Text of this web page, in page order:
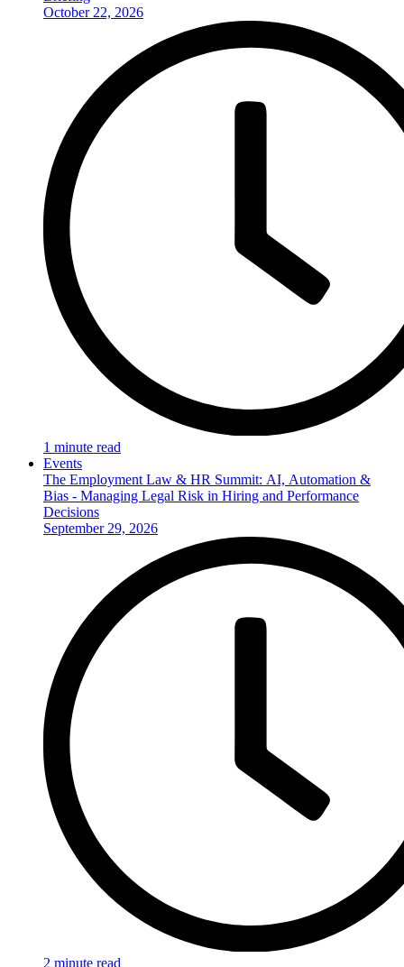
October 22, 2026
1 minute read
Events
The Employment Law & HR Summit: AI, Automation &
Bias - Managing Legal Risk in Hiring and Performance
Decisions
September 29, 2026
2 minute read